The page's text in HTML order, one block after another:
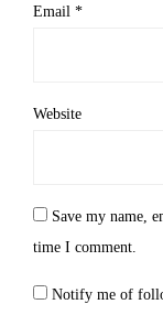
Email *
Website
Save my name,
time I comment.
Notify me of